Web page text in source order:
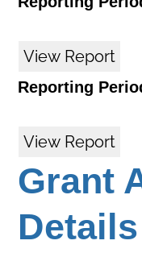
View Report
Reporting
View Report
Grant
Details